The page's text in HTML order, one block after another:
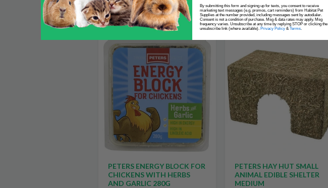
$8.99
$10.99
PETERS ENERGY BLOCK FOR
CHICKENS WITH HERBS
AND GARLIC 280G
PETERS HAY HUT SMALL
ANIMAL EDIBLE SHELTER
MEDIUM
By submitting this form and signing up for texts, you consent to receive
marketing text messages (e.g. promos, cart reminders) from Habitat Pet
Supplies at the number provided, including messages sent by autodialer.
Consent is not a condition of purchase. Msg & data rates may apply. Msg
frequency varies. Unsubscribe at any time by replying STOP or clicking the
unsubscribe link (where available). Privacy Policy &Terms.